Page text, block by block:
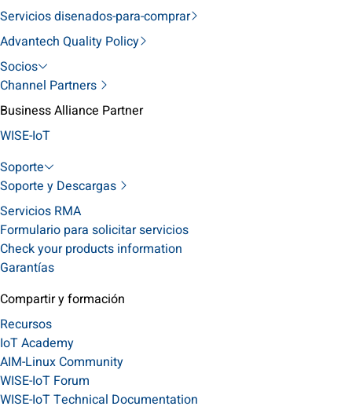
Servicios disenados-para-comprar
Advantech Quality Policy
Socios
Channel Partners
Business Alliance Partner
WISE-IoT
Soporte
Soporte y Descargas
Servicios RMA
Formulario para solicitar servicios
Check your products information
Garantías
Compartir y formación
Recursos
IoT Academy
AIM-Linux Community
WISE-IoT Forum
WISE-IoT Technical Documentation